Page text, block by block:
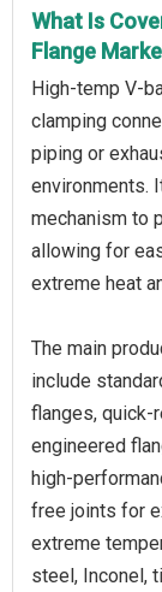
What Is
Flange
High-temp V-
clamping
piping or
environments.
mechanism to
allowing for
extreme heat
The main
include
flanges, quick-
engineered
high-
free joints for
extreme
steel, Inconel,